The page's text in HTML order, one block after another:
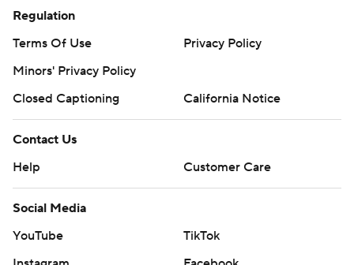
Regulation
Terms Of Use
Privacy Policy
Minors' Privacy Policy
Closed Captioning
California Notice
Contact Us
Help
Customer Care
Social Media
YouTube
TikTok